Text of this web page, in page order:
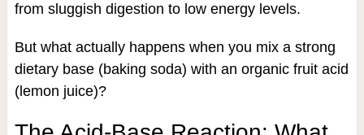
from sluggish digestion to low energy levels.
But what actually happens when you mix a strong
dietary base (baking soda) with an organic fruit acid
(lemon juice)?